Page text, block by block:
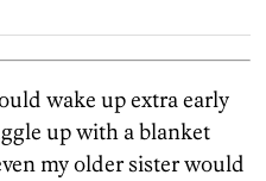
wake up extra early
up with a blanket
my older sister would